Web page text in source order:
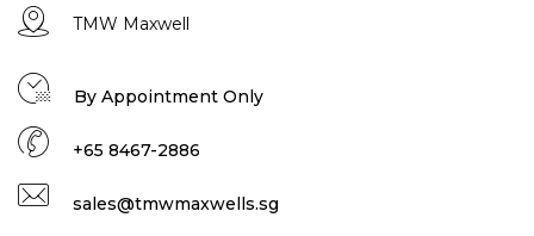
TMW Maxwell
By Appointment Only
+65 8467-2886
sales@tmwmaxwells.sg